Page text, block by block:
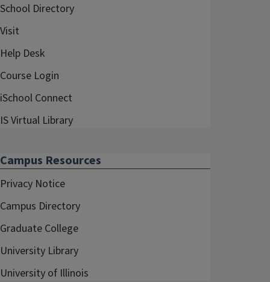
School Directory
Visit
Help Desk
Course Login
iSchool Connect
IS Virtual Library
Campus Resources
Privacy Notice
Campus Directory
Graduate College
University Library
University of Illinois